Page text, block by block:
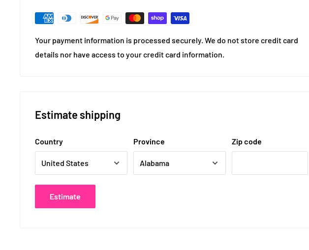
Your payment information is processed securely. We do not store credit card
details nor have access to your credit card information.
Estimate shipping
Country Province Zip code
Estimate